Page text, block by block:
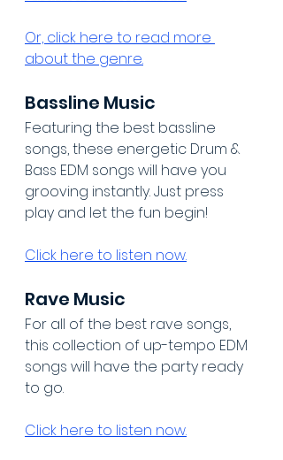
Or, click here to read more
about the genre.
Bassline Music
Featuring the best bassline
songs, these energetic Drum &
Bass EDM songs will have you
grooving instantly. Just press
play and let the fun begin!
Click here to listen now.
Rave Music
For all of the best rave songs,
this collection of up-tempo EDM
songs will have the party ready
to go.
Click here to listen now.